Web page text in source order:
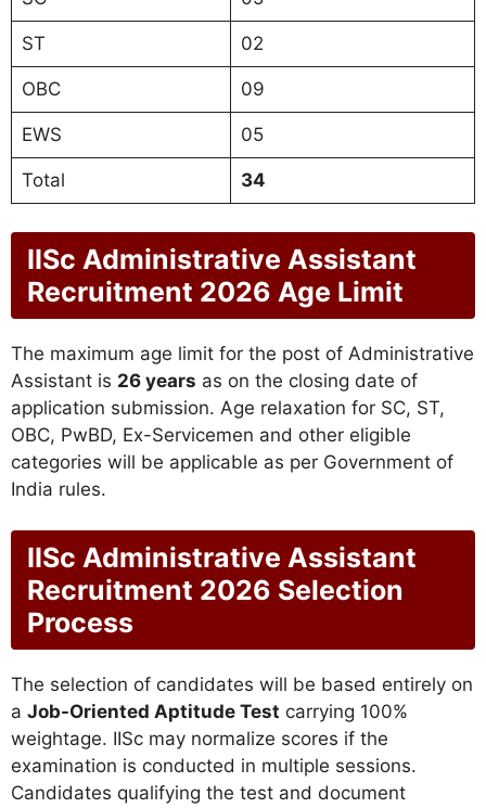
ST 02
OBC 09
EWS 05
Total 34
IISc Administrative Assistant
Recruitment 2026 Age Limit
The maximum age limit for the post of Administrative
Assistant is 26 years as on the closing date of
application submission. Age relaxation for SC, ST,
OBC, PwBD, Ex-Servicemen and other eligible
categories will be applicable as per Government of
India rules.
IISc Administrative Assistant
Recruitment 2026 Selection
Process
The selection of candidates will be based entirely on
a Job-Oriented Aptitude Test carrying 100%
weightage. IISc may normalize scores if the
examination is conducted in multiple sessions.
Candidates qualifying the test and document